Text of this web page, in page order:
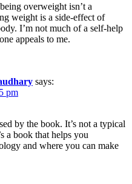
overweight isn’t a
weight is a side-effect of
I’m not much of a self-help
appeals to me.
says:
pm
by the book. It’s not a typical
a book that helps you
and where you can make